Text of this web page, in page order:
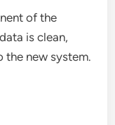
of the
is clean,
the new system.